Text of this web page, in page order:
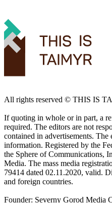
All rights reserved ©️ THIS IS
If quoting in whole or in part, a
required. The editors are not
contained in advertisements.
information. Registered by the
the Sphere of Communications,
Media. The mass media
79414 dated 02.11.2020, valid.
and foreign countries.
Founder: Severny Gorod Media